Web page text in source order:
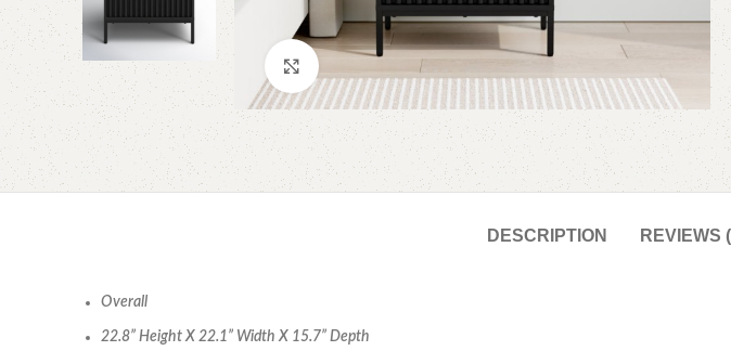
Click to enlarge
DESCRIPTION REVIEWS
Overall
22.8” Height X 22.1” Width X 15.7” Depth